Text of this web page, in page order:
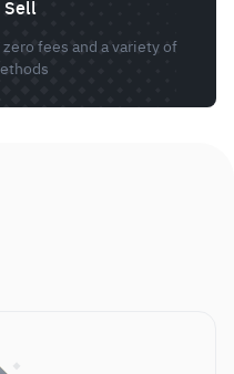
Sell
zero fees and a variety of